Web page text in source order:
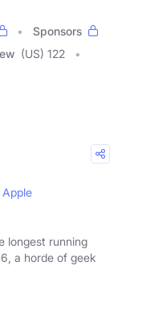
Sponsors
(US) 122
Apple
longest running
a horde of geek